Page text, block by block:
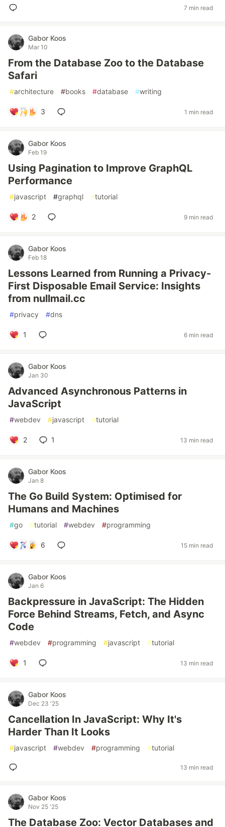
7 min read
Gabor Koos
Mar 10
From the Database Zoo to the Database
Safari
#architecture #books #database #writing
3 1 min read
Gabor Koos
Feb 19
Using Pagination to Improve GraphQL
Performance
#javascript #graphql #tutorial
2 9 min read
Gabor Koos
Feb 18
Lessons Learned from Running a Privacy-
First Disposable Email Service: Insights
from nullmail.cc
#privacy #dns
1 6 min read
Gabor Koos
Jan 30
Advanced Asynchronous Patterns in
JavaScript
#webdev #javascript #tutorial
2 1 13 min read
Gabor Koos
Jan 8
The Go Build System: Optimised for
Humans and Machines
#go #tutorial #webdev #programming
6 15 min read
Gabor Koos
Jan 6
Backpressure in JavaScript: The Hidden
Force Behind Streams, Fetch, and Async
Code
#webdev #programming #javascript #tutorial
1 13 min read
Gabor Koos
Dec 23 '25
Cancellation In JavaScript: Why It's
Harder Than It Looks
#javascript #webdev #programming #tutorial
13 min read
Gabor Koos
Nov 25 '25
The Database Zoo: Vector Databases and